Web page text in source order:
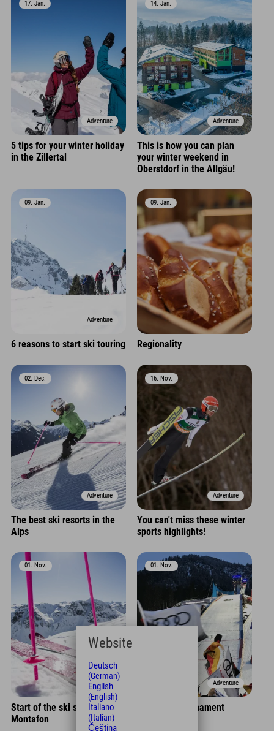
Adventure
17. Jan.
5 tips for your winter holiday
in the Zillertal
Adventure
14. Jan.
This is how you can plan
your winter weekend in
Oberstdorf in the Allgäu!
Adventure
09. Jan.
6 reasons to start ski touring
09. Jan.
Regionality
Adventure
02. Dec.
The best ski resorts in the
Alps
Adventure
16. Nov.
You can't miss these winter
sports highlights!
Adventure
01. Nov.
Start of the ski season in
Montafon
Adventure
01. Nov.
Four Hills Tournament
Website
Deutsch
(German)
English
(English)
Italiano
(Italian)
Čeština